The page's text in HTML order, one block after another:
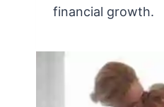
financial growth.